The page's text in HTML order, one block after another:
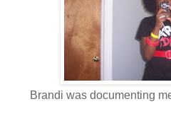
Brandi was documenting